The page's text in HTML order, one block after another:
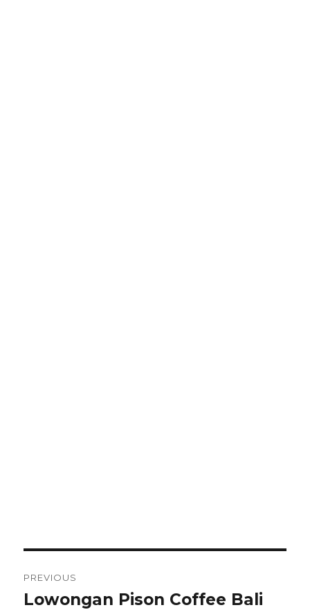
navigation
PREVIOUS
Previous
Lowongan Pison Coffee Bali